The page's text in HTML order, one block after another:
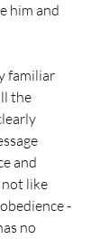
him and
familiar
the
and
not like
-
no